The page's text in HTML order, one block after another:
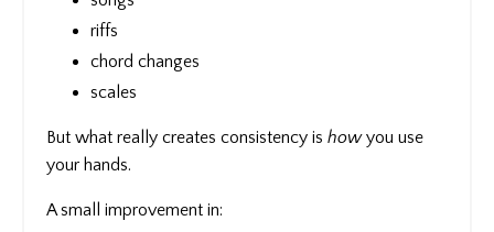
riffs
chord changes
scales
But what really creates consistency is howyou use
your hands.
A small improvement in: